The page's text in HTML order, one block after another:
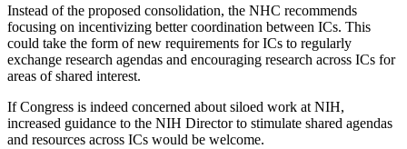
Instead of the proposed consolidation, the NHC recommends
focusing on incentivizing better coordination between ICs. This
could take the form of new requirements for ICs to regularly
exchange research agendas and encouraging research across ICs for
areas of shared interest.
If Congress is indeed concerned about siloed work at NIH,
increased guidance to the NIH Director to stimulate shared agendas
and resources across ICs would be welcome.